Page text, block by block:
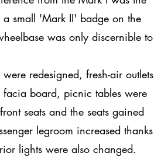
small 'Mark II' badge on the
was only discernible to
redesigned, fresh-air outlets
facia board, picnic tables were
seats and the seats gained
legroom increased thanks
lights were also changed.